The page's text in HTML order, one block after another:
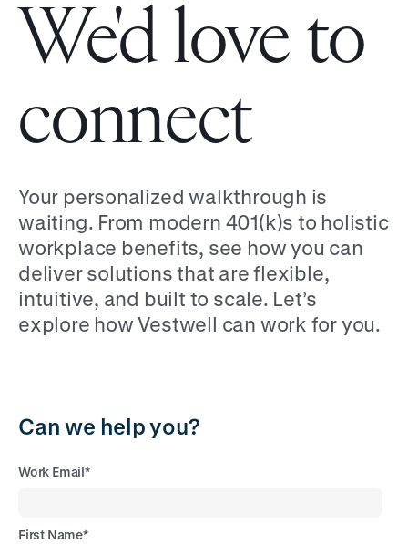
We'd love to
connect
Your personalized walkthrough is
waiting. From modern 401(k)s to holistic
workplace benefits, see how you can
deliver solutions that are flexible,
intuitive, and built to scale. Let’s
explore how Vestwell can work for you.
Can we help you?
Work Email*
First Name*